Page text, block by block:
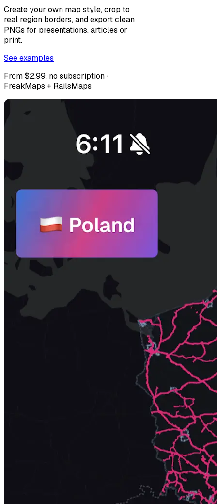
Create your own map style, crop to
real region borders, and export clean
PNGs for presentations, articles or
print.
See examples
From $2.99, no subscription ·
FreakMaps + RailsMaps